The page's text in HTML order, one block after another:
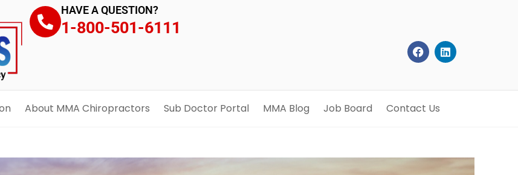
HAVE A QUESTION?
1-800-501-6111
About MMA Chiropractors Sub Doctor Portal MMA Blog Job Board Contact Us